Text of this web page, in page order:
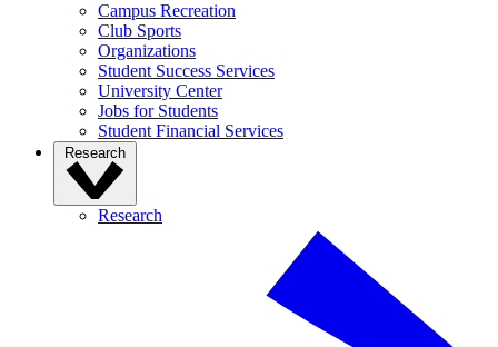
Campus Recreation
Club Sports
Organizations
Student Success Services
University Center
Jobs for Students
Student Financial Services
Research
Research